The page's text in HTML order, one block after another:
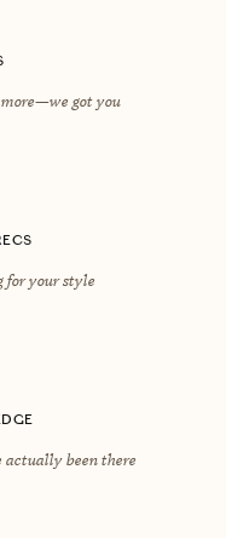
got you
for your style
actually been there